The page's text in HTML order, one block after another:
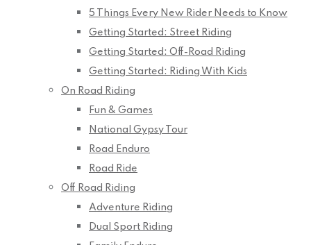
5 Things Every New Rider Needs to Know
Getting Started: Street Riding
Getting Started: Off-Road Riding
Getting Started: Riding With Kids
On Road Riding
Fun & Games
National Gypsy Tour
Road Enduro
Road Ride
Off Road Riding
Adventure Riding
Dual Sport Riding